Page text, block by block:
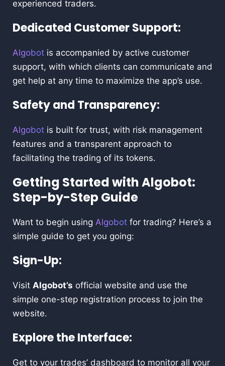
experienced traders.
Dedicated Customer Support:
Algobot is accompanied by active customer
support, with which clients can communicate and
get help at any time to maximize the app’s use.
Safety and Transparency:
Algobot is built for trust, with risk management
features and a transparent approach to
facilitating the trading of its tokens.
Getting Started with Algobot:
Step-by-Step Guide
Want to begin using Algobot for trading? Here’s a
simple guide to get you going:
Sign-Up:
Visit Algobot’s official website and use the
simple one-step registration process to join the
website.
Explore the Interface:
Get to your trades’ dashboard to monitor all your